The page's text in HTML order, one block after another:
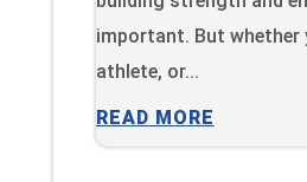
important. But whether
athlete, or...
READ MORE